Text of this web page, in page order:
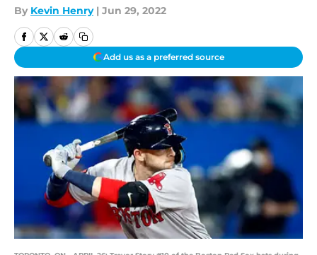
By Kevin Henry | Jun 29, 2022
Add us as a preferred source